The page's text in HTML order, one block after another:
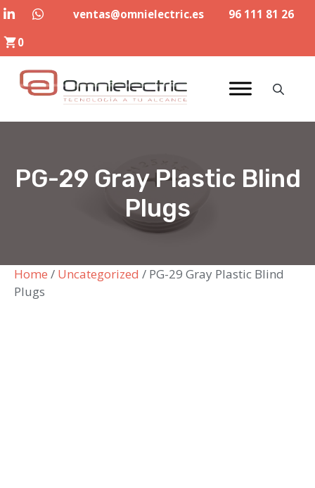
Skip
content
ventas@omnielectric.es
96 111 81 26
0
PG-29 Gray Plastic Blind
Plugs
Home / Uncategorized / PG-29 Gray Plastic Blind
Plugs